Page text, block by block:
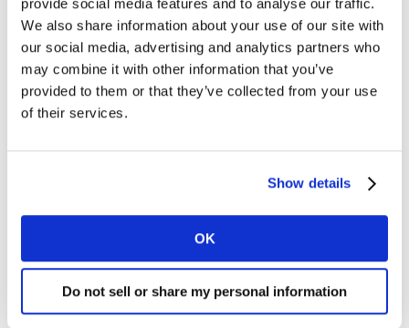
We also share information about your use of our site with
our social media, advertising and analytics partners who
may combine it with other information that you’ve
provided to them or that they’ve collected from your use
of their services.
Show details
OK
Do not sell or share my personal information
Giving Visa a deeper understanding
of its customer segments